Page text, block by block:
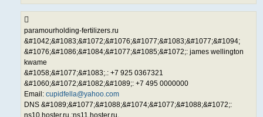
paramourholding-fertilizers.ru
&#1042;&#1083;&#1072;&#1076;&#1077;&#1083;&#1077;&#1094;
&#1076;&#1086;&#1084;&#1077;&#1085;&#1072;: james wellington
kwame
&#1058;&#1077;&#1083;.: +7 925 0367321
&#1060;&#1072;&#1082;&#1089;: +7 495 0000000
Email: cupidfella@yahoo.com
DNS &#1089;&#1077;&#1088;&#1074;&#1077;&#1088;&#1072;: